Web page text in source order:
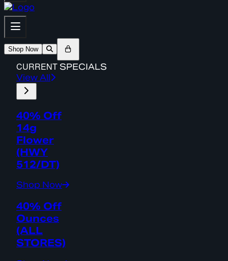
Shop Now
CURRENT SPECIALS
View All
40% Off
14g
Flower
(HWY
512/DT)
Shop Now
40% Off
Ounces
(ALL
STORES)